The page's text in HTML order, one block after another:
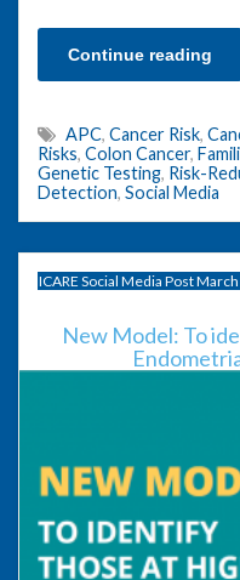
Continue reading
APC, Cancer Risk,
Risks, Colon Cancer,
Genetic Testing, Risk-
Detection, Social Media
ICARE Social Media Post
New Model: To